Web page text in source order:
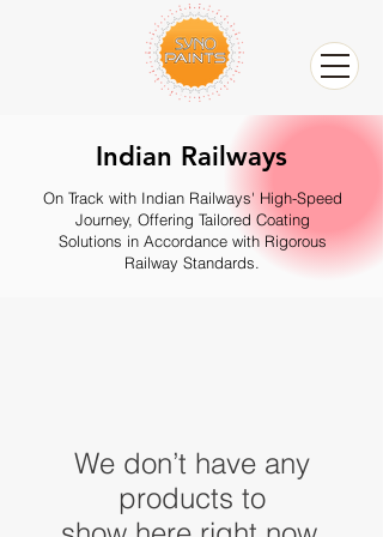
Indian Railways
On Track with Indian Railways' High-Speed
Journey, Offering Tailored Coating
Solutions in Accordance with Rigorous
Railway Standards.
We don’t have any
products to